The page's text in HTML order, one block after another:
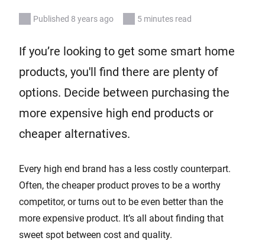
Published 8 years ago 5 minutes read
If you’re looking to get some smart home
products, you'll find there are plenty of
options. Decide between purchasing the
more expensive high end products or
cheaper alternatives.
Every high end brand has a less costly counterpart.
Often, the cheaper product proves to be a worthy
competitor, or turns out to be even better than the
more expensive product. It’s all about finding that
sweet spot between cost and quality.